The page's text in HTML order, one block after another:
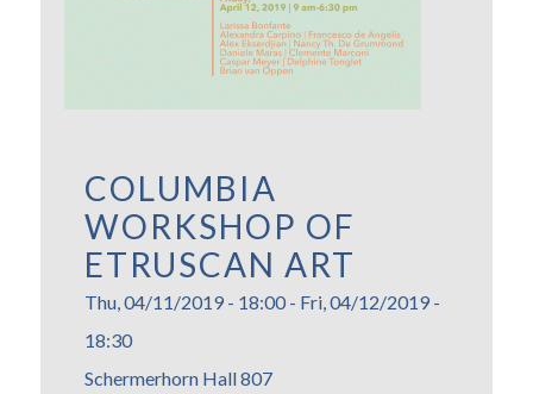
COLUMBIA
WORKSHOP OF
ETRUSCAN ART
Thu, 04/11/2019 - 18:00- Fri, 04/12/2019 -
18:30
Schermerhorn Hall 807